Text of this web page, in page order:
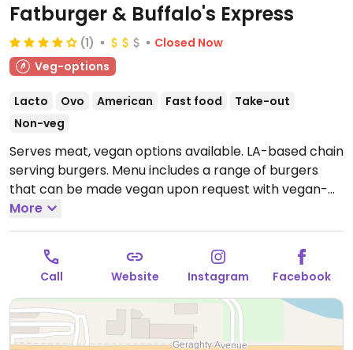
Fatburger & Buffalo's Express
(1)
Closed Now
Veg-options
Lacto Ovo American Fast food
Take-out
Non-veg
Serves meat, vegan options available. LA-based chain
serving burgers. Menu includes a range of burgers
that can be made vegan upon request with vegan-
friendly bun. Also offers vegan milkshakes. Specify
vegan when ordering. Limited choices nearby.Open
Mon-Sat 10:30am-9:00pm.
Closed Sun.
More
Call Website Instagram Facebook